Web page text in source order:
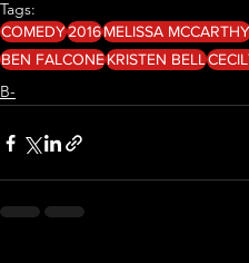
Tags:
COMEDY2016MELISSA MCCARTHY
BEN FALCONEKRISTEN BELL
B-